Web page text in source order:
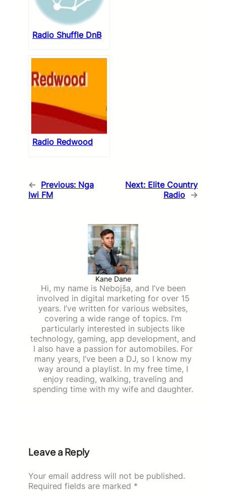
Radio Shuffle DnB
Radio Redwood
← Previous: Nga
Iwi FM
Next: Elite Country
Radio →
Kane Dane
Hi, my name is Nebojša, and I’ve been
involved in digital marketing for over 15
years. I’ve written for various websites,
covering a wide range of topics. I’m
particularly interested in subjects like
technology, gaming, app development, and
I also have a passion for automobiles. For
many years, I’ve been a DJ, so I know my
way around a playlist. In my free time, I
enjoy reading, walking, traveling and
spending time with my wife and daughter.
Leave a Reply
Your email address will not be published.
Required fields are marked *